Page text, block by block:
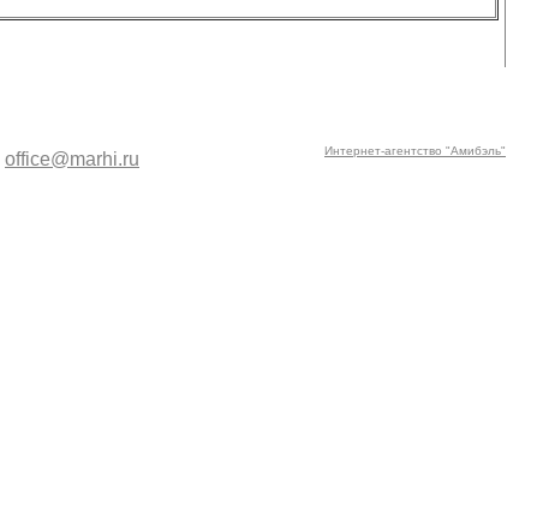
office@marhi.ru Интернет-агентство "Амибэль"